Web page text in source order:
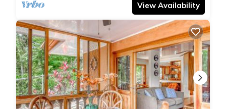
View Availability